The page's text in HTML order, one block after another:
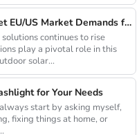
2025 Solar Light Trends: How to Meet EU/US Market Demands for Energy-Efficient Outdoor Solutions
continues to rise
play a pivotal role in this
solar...
for Your Needs
start by asking myself,
fixing things at home, or